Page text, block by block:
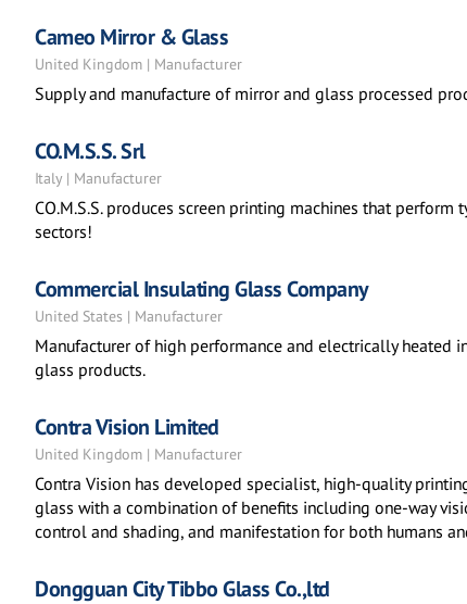
Cameo Mirror & Glass
United Kingdom | Manufacturer
Supply and manufacture of mirror and glass processed
CO.M.S.S. Srl
Italy | Manufacturer
CO.M.S.S. produces screen printing machines that
sectors!
Commercial Insulating Glass Company
United States | Manufacturer
Manufacturer of high performance and electrically heated
glass products.
Contra Vision Limited
United Kingdom | Manufacturer
Contra Vision has developed specialist, high-quality
glass with a combination of benefits including one-way
control and shading, and manifestation for both humans
Dongguan City Tibbo Glass Co.,ltd